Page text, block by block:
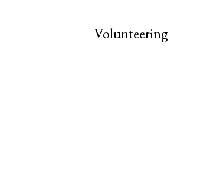
Volunteering